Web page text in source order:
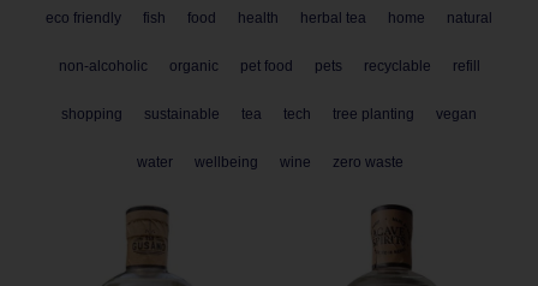
eco friendly fish food health herbal tea home natural
non-alcoholic organic pet food pets recyclable refill
shopping sustainable tea tech tree planting vegan
water wellbeing wine zero waste